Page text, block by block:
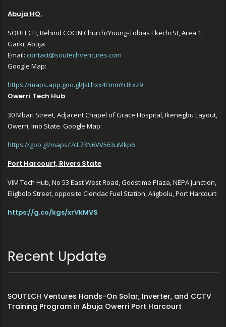
Abuja HQ.
SOUTECH, Behind COCIN Church/Young-Tobias Ekechi St, Area 1,
Garki, Abuja
Email: contact@soutechventures.com
Google Map:
https://maps.app.goo.gl/JsLhxx4EmmYc8txz9
Owerri Tech Hub
30 Mbari Street, Adjacent Chapel of Grace Hospital, Ikenegbu Layout,
Owerri, Imo State. Google Map:
https://goo.gl/maps/7cL7RN6VV563uMkp6
Port Harcourt, Rivers State
VIM Tech Hub, No 53 East West Road, Godstime Plaza, NEPA Junction,
Eligbolo Street, opposite Clendac Fuel Station, Aligbolu, Port Harcourt
https://g.co/kgs/xrVkMVS
Recent Update
SOUTECH Ventures Hands-On Solar, Inverter, and CCTV
Training Program in Abuja Owerri Port Harcourt